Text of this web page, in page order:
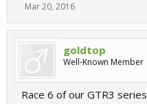
Mar 20, 2016
goldtop
Well-Known Member
Race 6 of our GTR3